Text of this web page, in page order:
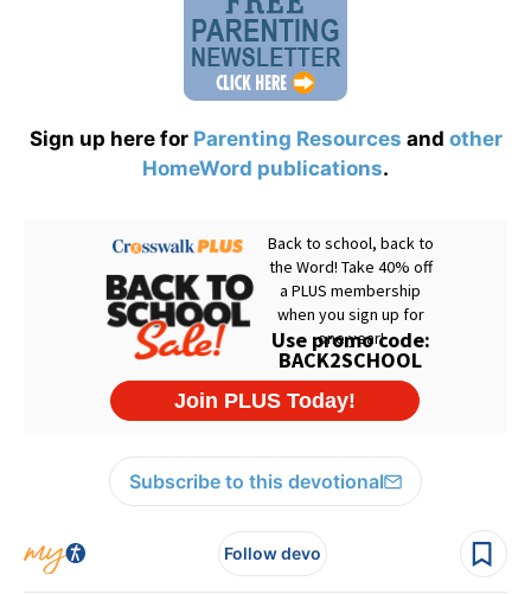
Sign up here for Parenting Resources and other
HomeWord publications.
Subscribe to this devotional
Follow devo